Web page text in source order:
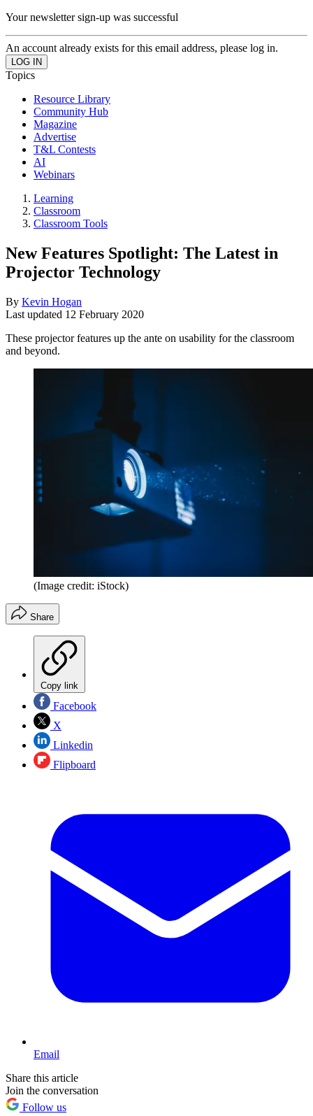
Your newsletter sign-up was successful
An account already exists for this email address, please log in.
Topics
Resource Library
Community Hub
Magazine
Advertise
T&L Contests
AI
Webinars
Learning
Classroom
Classroom Tools
New Features Spotlight: The Latest in
Projector Technology
By Kevin Hogan
Last updated 12 February 2020
These projector features up the ante on usability for the classroom
and beyond.
(Image credit: iStock)
Share
Copy link
Facebook
X
Linkedin
Flipboard
Email
Share this article
Join the conversation
Follow us